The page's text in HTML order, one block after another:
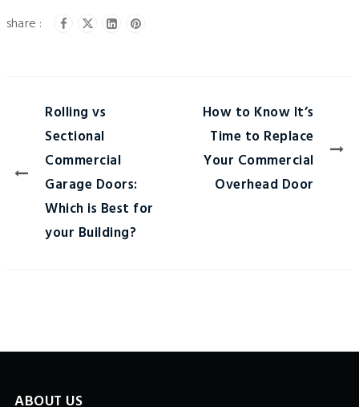
Rolling vs
Sectional
Commercial
Garage Doors:
Which is Best for
your Building?
How to Know It’s
Time to Replace
Your Commercial
Overhead Door
ABOUT US